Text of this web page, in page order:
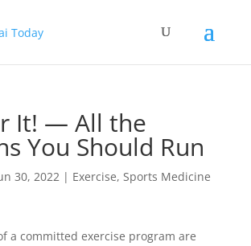
It! — All the
You Should Run
30, 2022| Exercise, Sports Medicine
a committed exercise program are